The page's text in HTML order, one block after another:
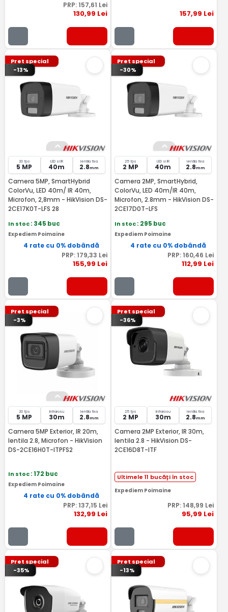
PRP: 157,61 Lei
130,99 Lei 157,99 Lei
Pret special
-13%
20 fps
5 MP
LED si IR
40m
lentila fixa
2.8mm
Camera 5MP, SmartHybrid
ColorVu, LED 40m/ IR 40m,
Microfon, 2,8mm - HikVision DS-
2CE17K0T-LFS 28
In stoc: 345 buc
Expediem Poimaine
4 rate cu 0% dobândă
PRP: 179,33 Lei
155,99 Lei
Pret special
-30%
25 fps
2 MP
LED si IR
40m
lentila fixa
2.8mm
Camera 2MP, SmartHybrid,
ColorVu, LED 40m/IR 40m,
Microfon, 2.8mm - HikVision DS-
2CE17D0T-LFS
In stoc: 295 buc
Expediem Poimaine
4 rate cu 0% dobândă
PRP: 160,46 Lei
112,99 Lei
Pret special
-3%
20 fps
5 MP
Infrarosu
30m
lentila fixa
2.8mm
Camera 5MP Exterior, IR 20m,
lentila 2.8, Microfon - HikVision
DS-2CE16H0T-ITPFS2
In stoc: 172 buc
Expediem Poimaine
4 rate cu 0% dobândă
PRP: 137,15 Lei
132,99 Lei
Pret special
-36%
25 fps
2 MP
Infrarosu
30m
lentila fixa
2.8mm
Camera 2MP Exterior, IR 30m,
lentila 2.8 - HikVision DS-
2CE16D8T-ITF
Ultimele 11 bucăți în stoc
Expediem Poimaine
PRP: 148,99 Lei
95,99 Lei
Pret special
-35%
Pret special
-13%